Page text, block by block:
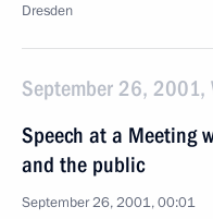
Dresden
September 26, 2001,
Speech at a Meeting
and the public
September 26, 2001, 00:01